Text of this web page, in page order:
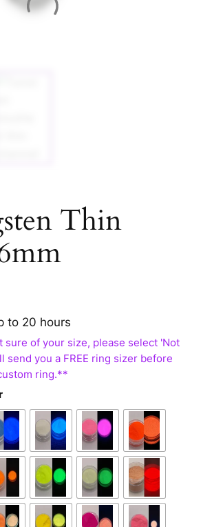
Thin
to 20 hours